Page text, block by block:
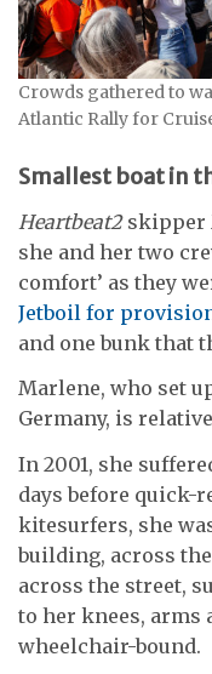
Crowds gathered to
Atlantic Rally for
Smallest boat in
Heartbeat2skipper
she and her two
comfort’ as they
Jetboil for
and one bunk that
Marlene, who set
Germany, is
In 2001, she
days before quick-
kitesurfers, she
building, across
across the street,
to her knees, arms
wheelchair-bound.